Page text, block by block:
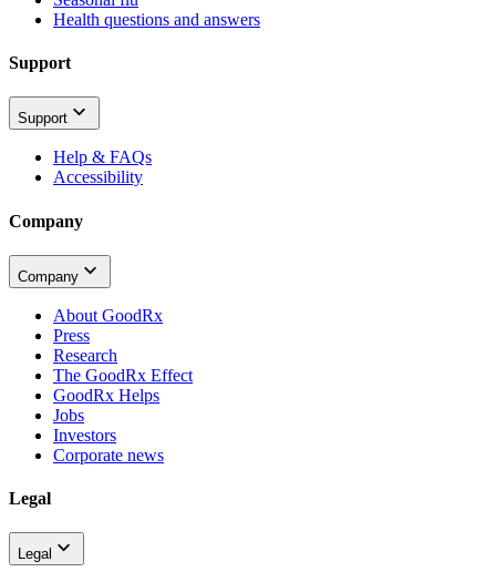
Health questions and answers
Support
Support
Help & FAQs
Accessibility
Company
Company
About GoodRx
Press
Research
The GoodRx Effect
GoodRx Helps
Jobs
Investors
Corporate news
Legal
Legal